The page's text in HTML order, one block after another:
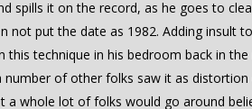
spills it on the record, as he goes to
not put the date as 1982. Adding insult
technique in his bedroom back in
of other folks saw it as
a whole lot of folks would go around